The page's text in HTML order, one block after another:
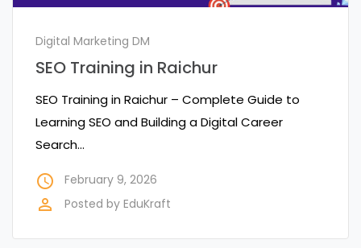
Digital Marketing DM
SEO Training in Raichur
SEO Training in Raichur – Complete Guide to
Learning SEO and Building a Digital Career
Search…
access_time February 9, 2026
perm_identity Posted by EduKraft